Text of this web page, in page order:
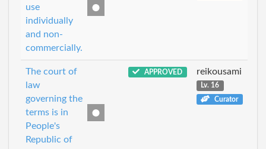
use
individually
and non-
commercially.
The court of
law
governing the
terms is in
People's
Republic of
APPROVED reikousami
Lv. 16
Curator